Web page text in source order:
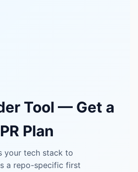
Tool — Get a
Plan
your tech stack to
a repo-specific first